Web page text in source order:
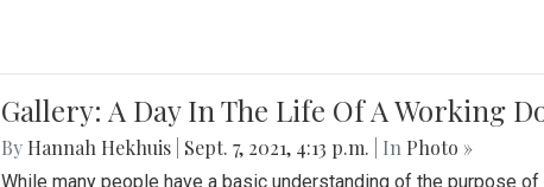
Gallery: A Day In The Life Of A Working
By Hannah Hekhuis Sept. 7, 2021, 4:13 p.m. | In Photo »
While many people have a basic understanding of the purpose